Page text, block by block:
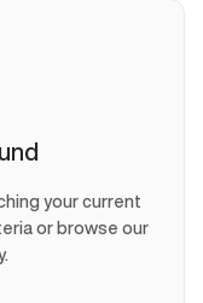
your current
or browse our